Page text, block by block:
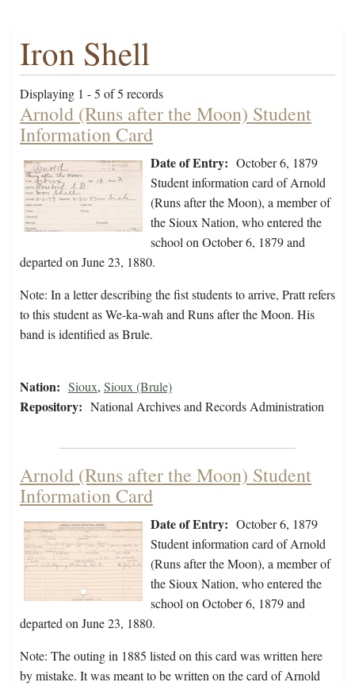
Iron Shell
Displaying 1 - 5 of 5 records
Arnold (Runs after the Moon) Student
Information Card
Date of Entry: October 6, 1879
Student information card of Arnold
(Runs after the Moon), a member of
the Sioux Nation, who entered the
school on October 6, 1879 and
departed on June 23, 1880.
Note: In a letter describing the fist students to arrive, Pratt refers
to this student as We-ka-wah and Runs after the Moon. His
band is identified as Brule.
Nation: Sioux, Sioux (Brule)
Repository: National Archives and Records Administration
Arnold (Runs after the Moon) Student
Information Card
Date of Entry: October 6, 1879
Student information card of Arnold
(Runs after the Moon), a member of
the Sioux Nation, who entered the
school on October 6, 1879 and
departed on June 23, 1880.
Note: The outing in 1885 listed on this card was written here
by mistake. It was meant to be written on the card of Arnold